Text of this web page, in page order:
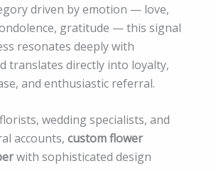
driven by emotion — love,
gratitude — this signal
resonates deeply with
translates directly into loyalty,
and enthusiastic referral.
wedding specialists, and
accounts, custom flower
with sophisticated design